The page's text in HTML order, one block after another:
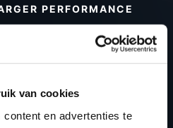
van cookies
en advertenties te
PERFORMANCE
efficiency, ensuring
ENGINE